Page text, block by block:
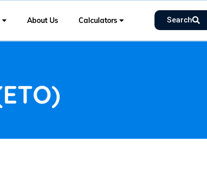
About Us Calculators Search